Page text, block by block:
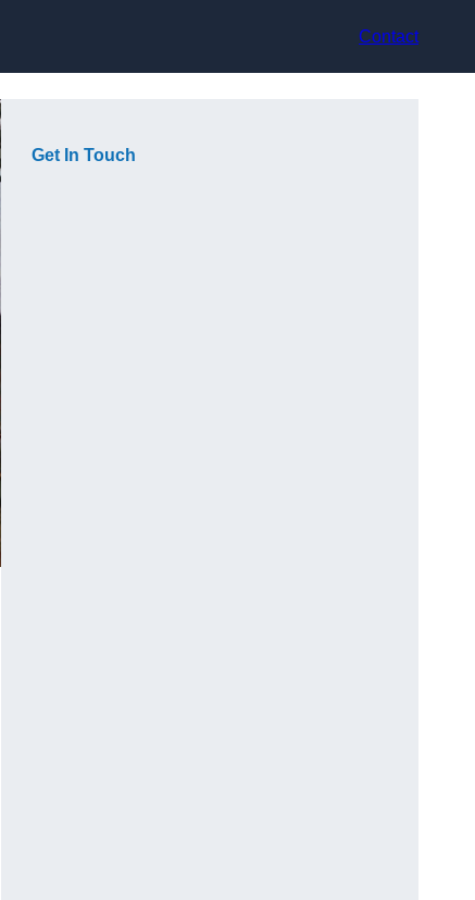
Contact
Get In Touch